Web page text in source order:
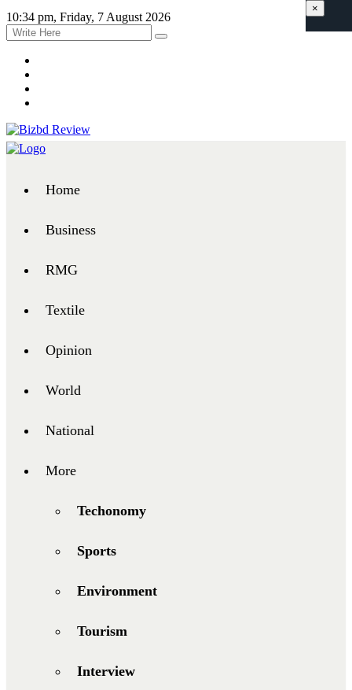
10:34 pm, Friday, 7 August 2026
Home
Business
RMG
Textile
Opinion
World
National
More
Techonomy
Sports
Environment
Tourism
Interview
×